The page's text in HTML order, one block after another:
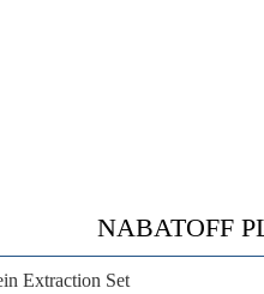
NABATOFF
Extraction Set